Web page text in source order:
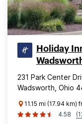
Holiday
231 Park Center
Wadsworth, Ohio
11.15 mi (17.94
4.58